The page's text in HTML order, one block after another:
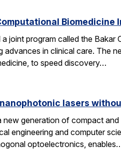
Biomedicine
joint program called the
advances in clinical care. The
to speed discovery…
lasers
new generation of compact
engineering and computer
optoelectronics,